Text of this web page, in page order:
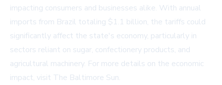
impacting consumers and businesses alike. With annual
imports from Brazil totaling $1.1 billion, the tariffs could
significantly affect the state's economy, particularly in
sectors reliant on sugar, confectionery products, and
agricultural machinery. For more details on the economic
impact, visit The Baltimore Sun.